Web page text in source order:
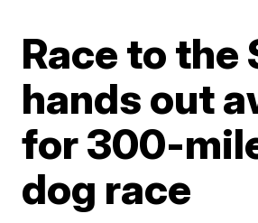
Race to the
hands out
for 300-
dog race